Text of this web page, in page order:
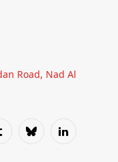
Road, Nad Al
BlueskyLinkedIn